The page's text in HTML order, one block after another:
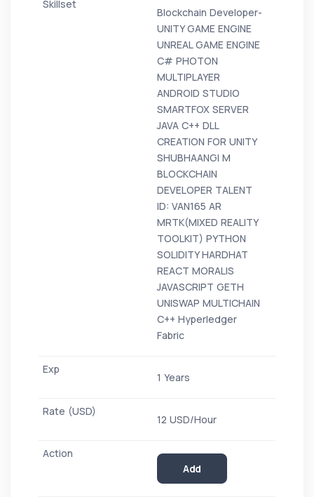
Blockchain Developer-
UNITY GAME ENGINE
UNREAL GAME ENGINE
C# PHOTON
MULTIPLAYER
ANDROID STUDIO
SMARTFOX SERVER
JAVA C++ DLL
CREATION FOR UNITY
SHUBHAANGI M
BLOCKCHAIN
DEVELOPER TALENT
ID: VAN165 AR
MRTK(MIXED REALITY
TOOLKIT) PYTHON
SOLIDITY HARDHAT
REACT MORALIS
JAVASCRIPT GETH
UNISWAP MULTICHAIN
C++ Hyperledger
Fabric
1 Years
12 USD/Hour
Add